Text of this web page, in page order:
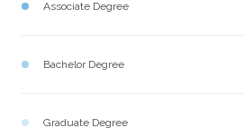
Associate Degree
Bachelor Degree
Graduate Degree